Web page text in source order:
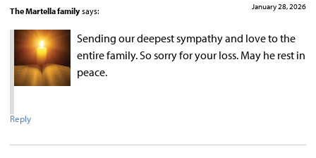
The Martella family says: January 28, 2026
Sending our deepest sympathy and love to the
entire family. So sorry for your loss. May he rest in
peace.
Reply